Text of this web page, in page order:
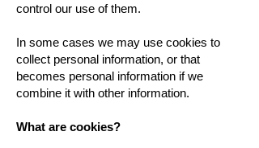
control our use of them.
In some cases we may use cookies to
collect personal information, or that
becomes personal information if we
combine it with other information.
What are cookies?